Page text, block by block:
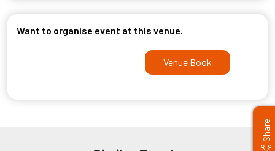
Want to organise event at this venue.
Venue Book
Share